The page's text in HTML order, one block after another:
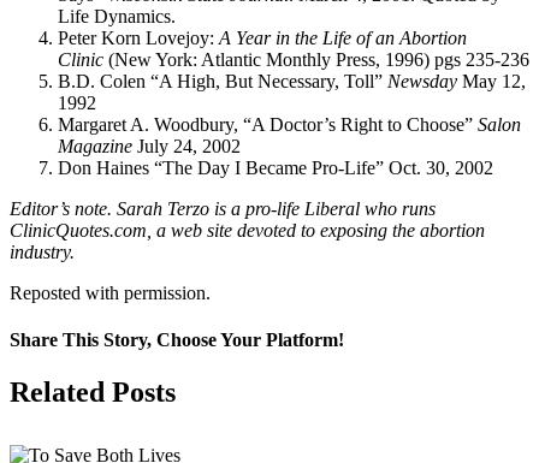
Life Dynamics.
Peter Korn Lovejoy: A Year in the Life of an Abortion
Clinic (New York: Atlantic Monthly Press, 1996) pgs 235-236
B.D. Colen “A High, But Necessary, Toll” Newsday May 12,
1992
Margaret A. Woodbury, “A Doctor’s Right to Choose” Salon
Magazine July 24, 2002
Don Haines “The Day I Became Pro-Life” Oct. 30, 2002
Editor’s note. Sarah Terzo is a pro-life Liberal who runs
ClinicQuotes.com, a web site devoted to exposing the abortion
industry.
Reposted with permission.
Share This Story, Choose Your Platform!
Facebook
X
Related Posts